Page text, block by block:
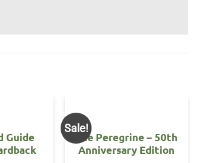
Guide
Sale!
The Peregrine – 50th
Anniversary Edition